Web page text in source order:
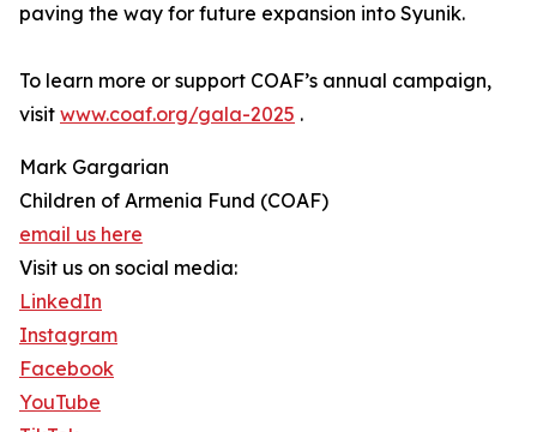
paving the way for future expansion into Syunik.
To learn more or support COAF’s annual campaign,
visit www.coaf.org/gala-2025 .
Mark Gargarian
Children of Armenia Fund (COAF)
email us here
Visit us on social media:
LinkedIn
Instagram
Facebook
YouTube